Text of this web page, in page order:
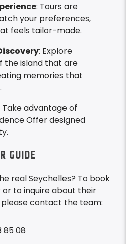
: Tours are
your preferences,
feels tailor-made.
: Explore
the island that are
memories that
Take advantage of
Offer designed
GUIDE
real Seychelles? To book
to inquire about their
contact the team:
85 08